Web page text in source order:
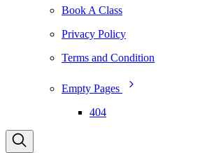
Book A Class
Privacy Policy
Terms and Condition
Empty Pages
404